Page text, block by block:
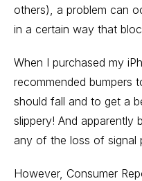
others), a problem can
in a certain way that
When I purchased my
recommended bumpers
should fall and to get a
slippery! And apparently
any of the loss of signal
However, Consumer